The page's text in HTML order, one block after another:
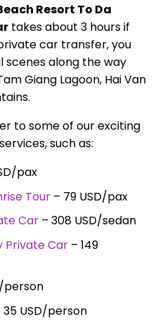
Resort To Da
takes about 3 hours if
car transfer, you
along the way
Giang Lagoon, Hai Van
to some of our exciting
such as:
pax
Tour– 79 USD/pax
Car– 308 USD/sedan
Private Car– 149
person
USD/person